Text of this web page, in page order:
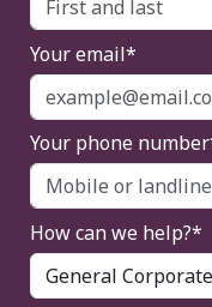
Your email*
Your phone
How can we help?*